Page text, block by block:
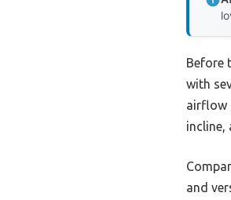
Before
with
airflow
incline,
and